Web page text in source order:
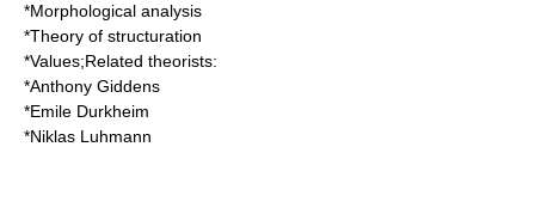
*Morphological analysis
*Theory of structuration
*Values;Related theorists:
*Anthony Giddens
*Emile Durkheim
*Niklas Luhmann